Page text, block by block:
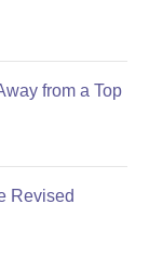
from a Top
Revised